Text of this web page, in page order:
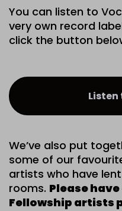
You can listen to
very own record
click the button
Listen
We’ve also put
some of our
artists who have
rooms. Please
Fellowship artists